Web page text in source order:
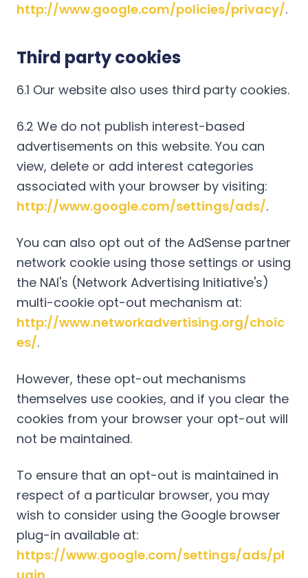
http://www.google.com/policies/privacy/.
Third party cookies
6.1 Our website also uses third party cookies.
6.2 We do not publish interest-based
advertisements on this website. You can
view, delete or add interest categories
associated with your browser by visiting:
http://www.google.com/settings/ads/.
You can also opt out of the AdSense partner
network cookie using those settings or using
the NAI's (Network Advertising Initiative's)
multi-cookie opt-out mechanism at:
http://www.networkadvertising.org/choic
es/.
However, these opt-out mechanisms
themselves use cookies, and if you clear the
cookies from your browser your opt-out will
not be maintained.
To ensure that an opt-out is maintained in
respect of a particular browser, you may
wish to consider using the Google browser
plug-in available at:
https://www.google.com/settings/ads/pl